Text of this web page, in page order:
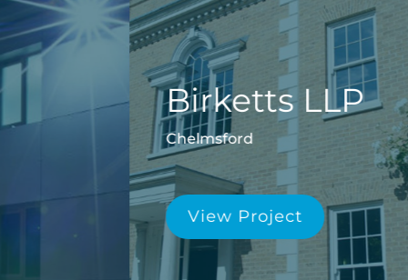
Birketts LLP
View Project